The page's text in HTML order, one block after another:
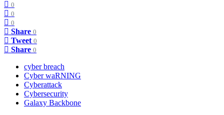
0
0
0
Share 0
Tweet 0
Share 0
cyber breach
Cyber waRNING
Cyberattack
Cybersecurity
Galaxy Backbone